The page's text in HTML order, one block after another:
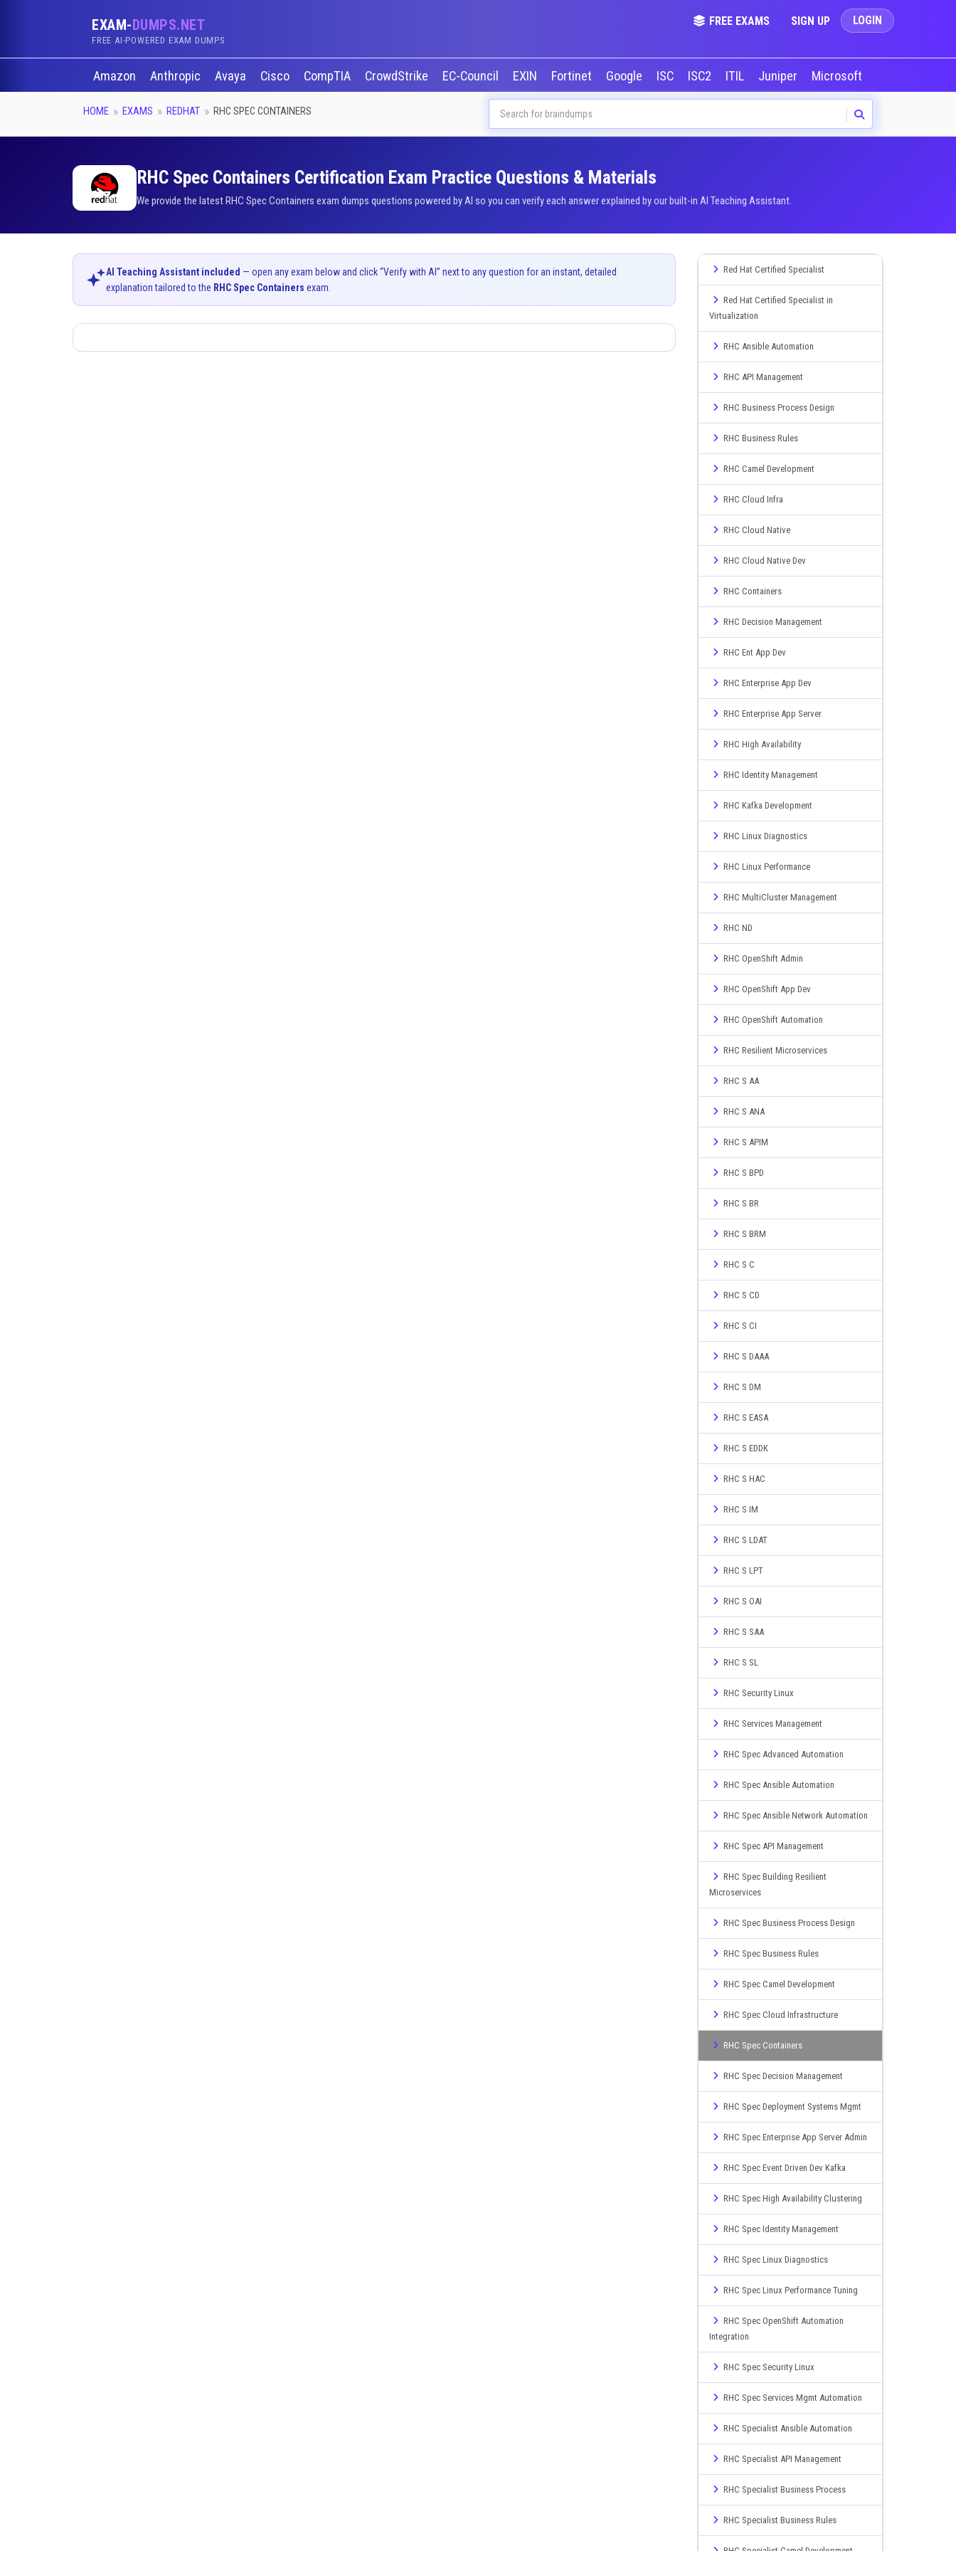
EXAM-DUMPS.NET
FREE AI-POWERED EXAM DUMPS
FREE EXAMS SIGN UP LOGIN
Amazon Anthropic Avaya Cisco CompTIA CrowdStrike EC-Council EXIN Fortinet Google ISC ISC2 ITIL Juniper Microsoft
HOME EXAMS REDHAT RHC SPEC CONTAINERS
RHC Spec Containers Certification Exam Practice Questions & Materials
We provide the latest RHC Spec Containers exam dumps questions powered by AI so you can verify each answer explained by our built-in AI Teaching Assistant.
AI Teaching Assistant included — open any exam below and click “Verify with AI” next to any question for an instant, detailed
explanation tailored to the RHC Spec Containers exam.
Red Hat Certified Specialist
Red Hat Certified Specialist in
Virtualization
RHC Ansible Automation
RHC API Management
RHC Business Process Design
RHC Business Rules
RHC Camel Development
RHC Cloud Infra
RHC Cloud Native
RHC Cloud Native Dev
RHC Containers
RHC Decision Management
RHC Ent App Dev
RHC Enterprise App Dev
RHC Enterprise App Server
RHC High Availability
RHC Identity Management
RHC Kafka Development
RHC Linux Diagnostics
RHC Linux Performance
RHC MultiCluster Management
RHC ND
RHC OpenShift Admin
RHC OpenShift App Dev
RHC OpenShift Automation
RHC Resilient Microservices
RHC S AA
RHC S ANA
RHC S APIM
RHC S BPD
RHC S BR
RHC S BRM
RHC S C
RHC S CD
RHC S CI
RHC S DAAA
RHC S DM
RHC S EASA
RHC S EDDK
RHC S HAC
RHC S IM
RHC S LDAT
RHC S LPT
RHC S OAI
RHC S SAA
RHC S SL
RHC Security Linux
RHC Services Management
RHC Spec Advanced Automation
RHC Spec Ansible Automation
RHC Spec Ansible Network Automation
RHC Spec API Management
RHC Spec Building Resilient
Microservices
RHC Spec Business Process Design
RHC Spec Business Rules
RHC Spec Camel Development
RHC Spec Cloud Infrastructure
RHC Spec Containers
RHC Spec Decision Management
RHC Spec Deployment Systems Mgmt
RHC Spec Enterprise App Server Admin
RHC Spec Event Driven Dev Kafka
RHC Spec High Availability Clustering
RHC Spec Identity Management
RHC Spec Linux Diagnostics
RHC Spec Linux Performance Tuning
RHC Spec OpenShift Automation
Integration
RHC Spec Security Linux
RHC Spec Services Mgmt Automation
RHC Specialist Ansible Automation
RHC Specialist API Management
RHC Specialist Business Process
RHC Specialist Business Rules